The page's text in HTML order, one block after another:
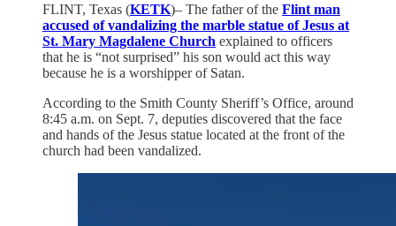
FLINT, Texas (KETK)– The father of the Flint man
accused of vandalizing the marble statue of Jesus at
St. Mary Magdalene Church explained to officers
that he is “not surprised” his son would act this way
because he is a worshipper of Satan.
According to the Smith County Sheriff’s Office, around
8:45 a.m. on Sept. 7, deputies discovered that the face
and hands of the Jesus statue located at the front of the
church had been vandalized.